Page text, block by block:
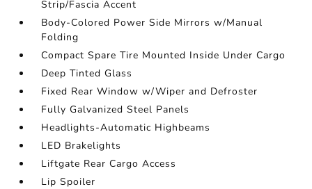
Strip/Fascia Accent
Body-Colored Power Side Mirrors w/Manual
Folding
Compact Spare Tire Mounted Inside Under Cargo
Deep Tinted Glass
Fixed Rear Window w/Wiper and Defroster
Fully Galvanized Steel Panels
Headlights-Automatic Highbeams
LED Brakelights
Liftgate Rear Cargo Access
Lip Spoiler